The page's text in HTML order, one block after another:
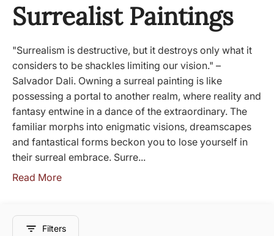
Surrealist Paintings
"Surrealism is destructive, but it destroys only what it
considers to be shackles limiting our vision." –
Salvador Dali. Owning a surreal painting is like
possessing a portal to another realm, where reality and
fantasy entwine in a dance of the extraordinary. The
familiar morphs into enigmatic visions, dreamscapes
and fantastical forms beckon you to lose yourself in
their surreal embrace. Surre...
Read More
Filters